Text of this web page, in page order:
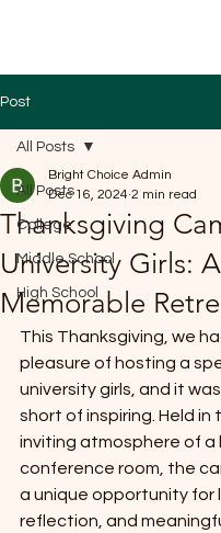
*
B
R
G
Post
All Posts
College
Middle School
High School
All Posts
Thanksgiving
University Girls: A
Memorable
Bright Choice Admin
Dec 16, 2024 2 min read
This Thanksgiving, we
pleasure of hosting a
university girls, and it
short of inspiring. Held in
inviting atmosphere of a
conference room, the
a unique opportunity for
reflection, and